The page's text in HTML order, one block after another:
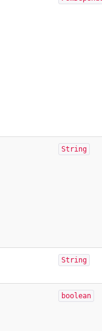
String
String
boolean